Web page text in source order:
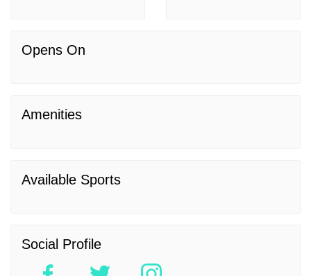
Opens On
Amenities
Available Sports
Social Profile